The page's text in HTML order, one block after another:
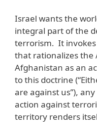
Israel wants the
integral part of the
terrorism. It
that rationalizes the
Afghanistan as an
to this doctrine
are against us”),
action against
territory renders